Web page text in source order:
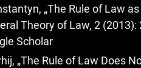
„The Rule of Law
Theory of Law, 2 (2013):
Scholar
„The Rule of Law Does